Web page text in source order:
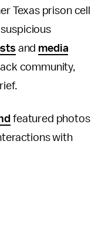
Texas prison cell
and media
community,
featured photos
with